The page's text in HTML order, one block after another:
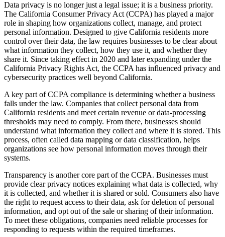
Data privacy is no longer just a legal issue; it is a business priority.
The California Consumer Privacy Act (CCPA) has played a major
role in shaping how organizations collect, manage, and protect
personal information. Designed to give California residents more
control over their data, the law requires businesses to be clear about
what information they collect, how they use it, and whether they
share it. Since taking effect in 2020 and later expanding under the
California Privacy Rights Act, the CCPA has influenced privacy and
cybersecurity practices well beyond California.
A key part of CCPA compliance is determining whether a business
falls under the law. Companies that collect personal data from
California residents and meet certain revenue or data-processing
thresholds may need to comply. From there, businesses should
understand what information they collect and where it is stored. This
process, often called data mapping or data classification, helps
organizations see how personal information moves through their
systems.
Transparency is another core part of the CCPA. Businesses must
provide clear privacy notices explaining what data is collected, why
it is collected, and whether it is shared or sold. Consumers also have
the right to request access to their data, ask for deletion of personal
information, and opt out of the sale or sharing of their information.
To meet these obligations, companies need reliable processes for
responding to requests within the required timeframes.